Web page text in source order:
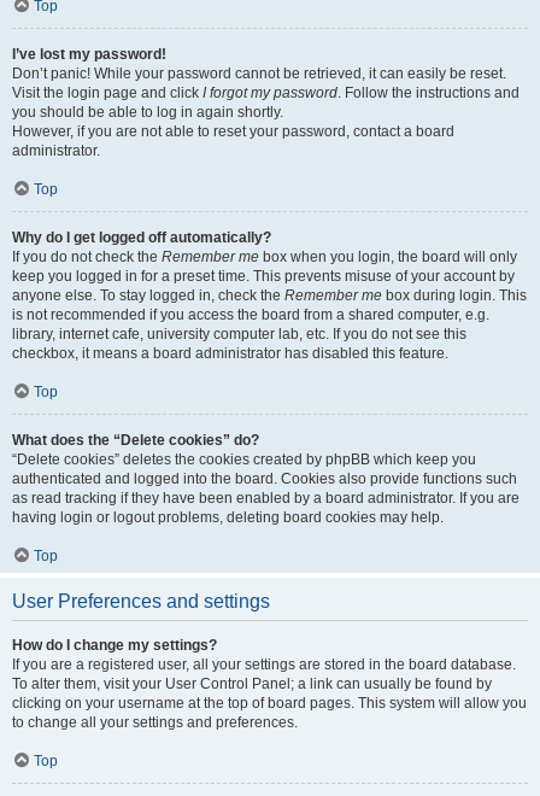
Top
I’ve lost my password!
Don’t panic! While your password cannot be retrieved, it can easily be reset.
Visit the login page and click I forgot my password. Follow the instructions and
you should be able to log in again shortly.
However, if you are not able to reset your password, contact a board
administrator.
Top
Why do I get logged off automatically?
If you do not check the Remember me box when you login, the board will only
keep you logged in for a preset time. This prevents misuse of your account by
anyone else. To stay logged in, check the Remember me box during login. This
is not recommended if you access the board from a shared computer, e.g.
library, internet cafe, university computer lab, etc. If you do not see this
checkbox, it means a board administrator has disabled this feature.
Top
What does the “Delete cookies” do?
“Delete cookies” deletes the cookies created by phpBB which keep you
authenticated and logged into the board. Cookies also provide functions such
as read tracking if they have been enabled by a board administrator. If you are
having login or logout problems, deleting board cookies may help.
Top
User Preferences and settings
How do I change my settings?
If you are a registered user, all your settings are stored in the board database.
To alter them, visit your User Control Panel; a link can usually be found by
clicking on your username at the top of board pages. This system will allow you
to change all your settings and preferences.
Top